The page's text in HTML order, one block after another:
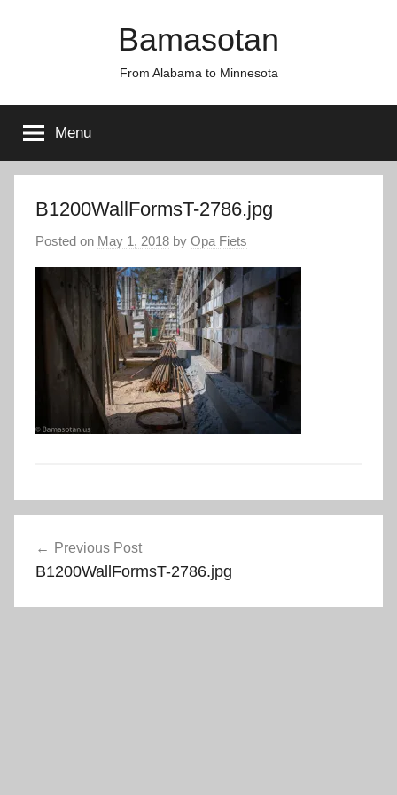
Bamasotan
From Alabama to Minnesota
Menu
B1200WallFormsT-2786.jpg
Posted on May 1, 2018 by Opa Fiets
navigation
Previous Post
B1200WallFormsT-2786.jpg